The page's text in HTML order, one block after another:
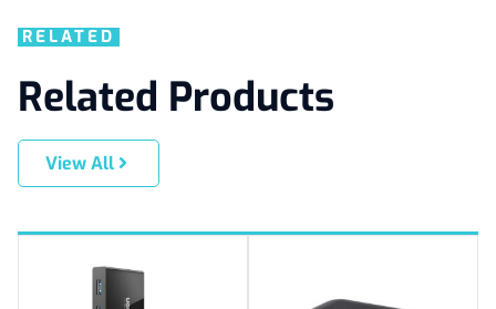
RELATED
Related Products
View All